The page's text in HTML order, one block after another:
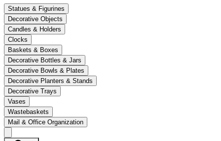
Statues & Figurines
Decorative Objects
Candles & Holders
Clocks
Baskets & Boxes
Decorative Bottles & Jars
Decorative Bowls & Plates
Decorative Planters & Stands
Decorative Trays
Vases
Wastebaskets
Mail & Office Organization